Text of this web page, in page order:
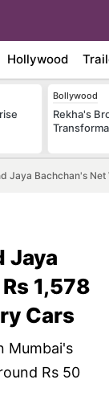
Hollywood
Bollywood
Rekha's
Jaya Bachchan's
Jaya
1,578
Cars
Mumbai's
Rs 50